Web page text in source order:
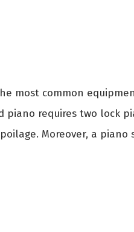
most common
piano requires two lock
Moreover, a